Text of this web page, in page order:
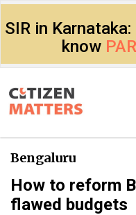
SIR in
know
Bengaluru
How to reform
flawed budgets